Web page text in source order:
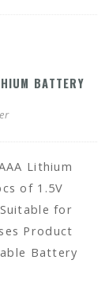
BATTERY
Lithium
of 1.5V
for
Product
Battery